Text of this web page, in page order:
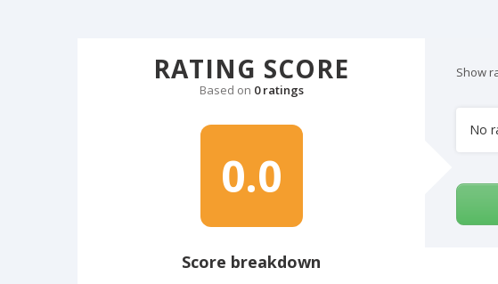
RATING SCORE
Based on 0 ratings
0.0
Score breakdown
Show
No